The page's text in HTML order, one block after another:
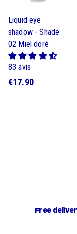
Liquid eye
shadow - Shade
02 Miel doré
83 avis
€17.90$
Free